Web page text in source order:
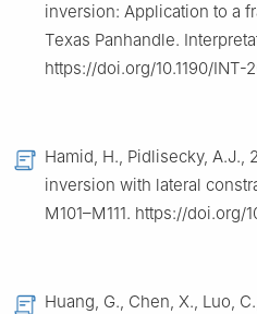
inversion: Application to a
Texas Panhandle.
https://doi.org/10.1190/INT-
Hamid, H., Pidlisecky, A.J.,
inversion with lateral
M101–M111. https://doi.org/
Huang, G., Chen, X., Luo,